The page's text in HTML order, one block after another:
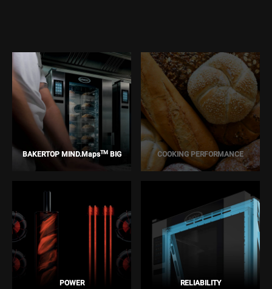
BAKERTOP MIND.MapsTMBIG COOKING PERFORMANCE
POWER RELIABILITY